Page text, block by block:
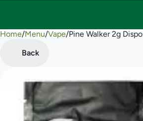
Home/Menu/Vape/Pine Walker 2g
Back
0